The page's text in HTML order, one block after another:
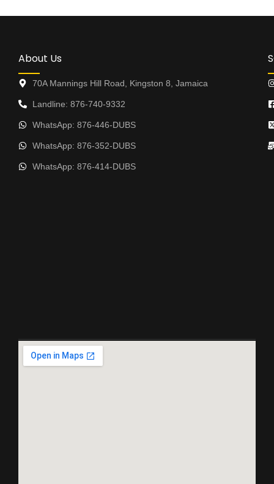
About Us
70A Mannings Hill Road, Kingston 8, Jamaica
Landline: 876-740-9332
WhatsApp: 876-446-DUBS
WhatsApp: 876-352-DUBS
WhatsApp: 876-414-DUBS